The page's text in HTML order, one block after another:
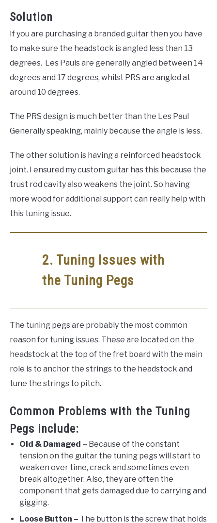
Solution
If you are purchasing a branded guitar then you have
to make sure the headstock is angled less than 13
degrees. Les Pauls are generally angled between 14
degrees and 17 degrees, whilst PRS are angled at
around 10 degrees.
The PRS design is much better than the Les Paul
Generally speaking, mainly because the angle is less.
The other solution is having a reinforced headstock
joint. I ensured my custom guitar has this because the
trust rod cavity also weakens the joint. So having
more wood for additional support can really help with
this tuning issue.
2. Tuning Issues with
the Tuning Pegs
The tuning pegs are probably the most common
reason for tuning issues. These are located on the
headstock at the top of the fret board with the main
role is to anchor the strings to the headstock and
tune the strings to pitch.
Common Problems with the Tuning
Pegs include:
Old & Damaged – Because of the constant
tension on the guitar the tuning pegs will start to
weaken over time, crack and sometimes even
break altogether. Also, they are often the
component that gets damaged due to carrying and
gigging.
Loose Button – The button is the screw that holds